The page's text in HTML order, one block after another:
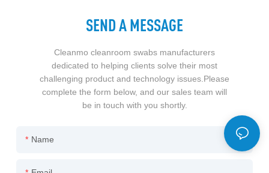
SEND A MESSAGE
Cleanmo cleanroom swabs manufacturers
dedicated to helping clients solve their most
challenging product and technology issues.Please
complete the form below, and our sales team will
be in touch with you shortly.
Name